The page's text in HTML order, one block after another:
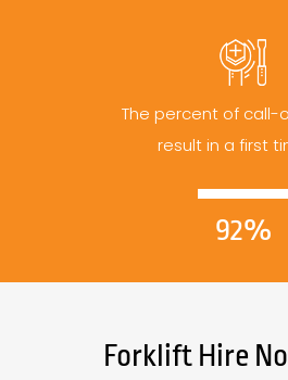
The percent of call-
result in a first
92%
Forklift Hire